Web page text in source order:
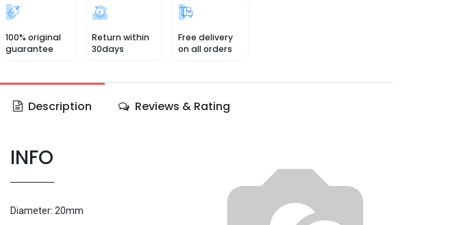
100% original
guarantee
Return within
30days
Free delivery
on all orders
Description Reviews & Rating
INFO
Diameter: 20mm